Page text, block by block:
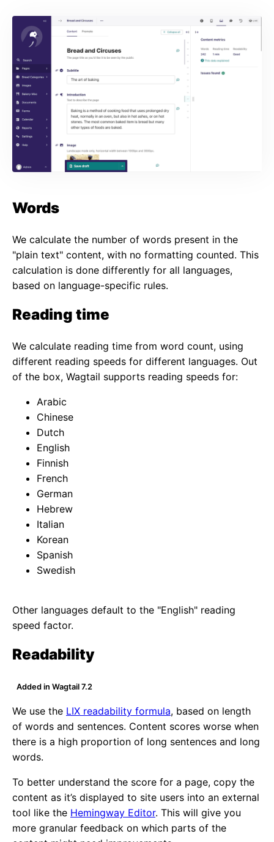
Words
We calculate the number of words present in the
"plain text" content, with no formatting counted. This
calculation is done differently for all languages,
based on language-specific rules.
Reading time
We calculate reading time from word count, using
different reading speeds for different languages. Out
of the box, Wagtail supports reading speeds for:
Arabic
Chinese
Dutch
English
Finnish
French
German
Hebrew
Italian
Korean
Spanish
Swedish
Other languages default to the "English" reading
speed factor.
Readability
Added in Wagtail 7.2
We use the LIX readability formula, based on length
of words and sentences. Content scores worse when
there is a high proportion of long sentences and long
words.
To better understand the score for a page, copy the
content as it’s displayed to site users into an external
tool like the Hemingway Editor. This will give you
more granular feedback on which parts of the